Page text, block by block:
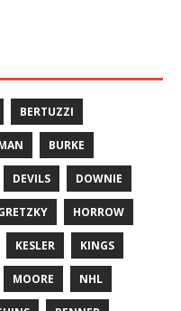
BERTUZZI
BURKE
DEVILS DOWNIE
HORROW
KESLER KINGS
MOORE NHL